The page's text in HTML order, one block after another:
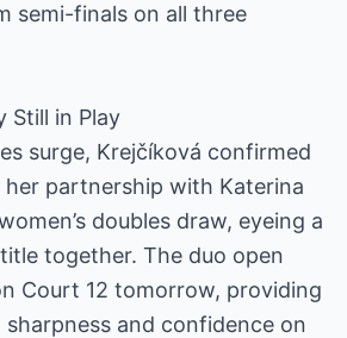
semi-finals on all three
Still in Play
surge, Krejčíková confirmed
her partnership with Katerina
doubles draw, eyeing a
together. The duo open
Court 12 tomorrow, providing
and confidence on